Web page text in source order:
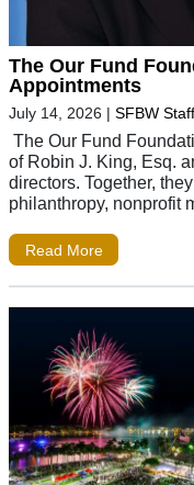
The Our Fund
Appointments
July 14, 2026 | SFBW Staff
The Our Fund
of Robin J. King, Esq.
directors. Together,
philanthropy, nonprofit
Read More